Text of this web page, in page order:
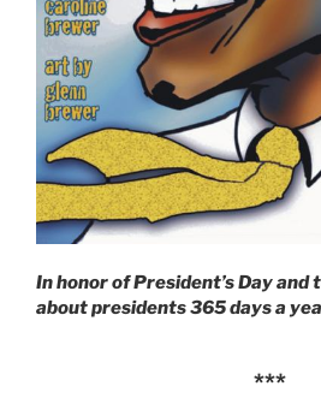
In honor of President’s Day and
about presidents 365 days a
***